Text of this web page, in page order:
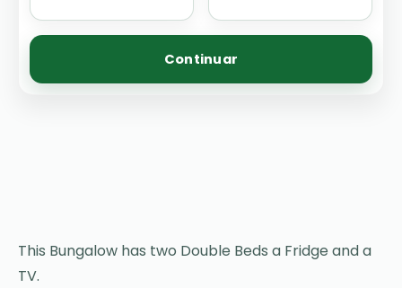
Continuar
This Bungalow has two Double Beds a Fridge and a
TV.